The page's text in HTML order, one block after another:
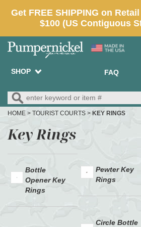
SHOP FAQ
HOME > TOURIST COURTS > KEY RINGS
Key Rings
Bottle
Opener Key
Rings
Pewter Key
Rings
Circle Bottle